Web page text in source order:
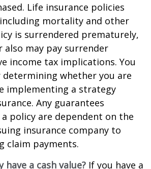
Life insurance policies
including mortality and other
is surrendered prematurely,
also may pay surrender
income tax implications. You
determining whether you are
implementing a strategy
Any guarantees
policy are dependent on the
insurance company to
claim payments.
have a cash value? If you have a